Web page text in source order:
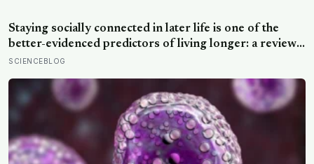
not for camouflage or heat, but as a living insect
repellent
Staying socially connected in later life is one of the
better-evidenced predictors of living longer: a review
of 148 studies found people with stronger
survival, an association comparable to well-known risk
factors like smoking
SCIENCEBLOG